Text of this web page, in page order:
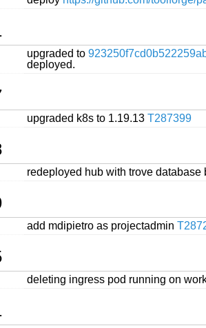
upgraded to
deployed.
upgraded k8s to 1.19.13 T287399
redeployed hub with trove
add mdipietro as projectadmin
deleting ingress pod running on